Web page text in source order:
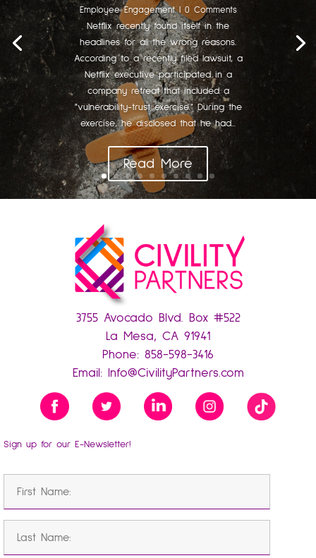
Employee Engagement| 0 Comments
Netflix recently found itself in the
headlines for all the wrong reasons.
According to a recently filed lawsuit, a
Netflix executive participated in a
company retreat that included a
"vulnerability-trust exercise." During the
exercise, he disclosed that he had...
Read More
3755 Avocado Blvd. Box #522
La Mesa, CA 91941
Phone: 858-598-3416
Email:
Info@CivilityPartners.com
Sign up for our E-Newsletter!